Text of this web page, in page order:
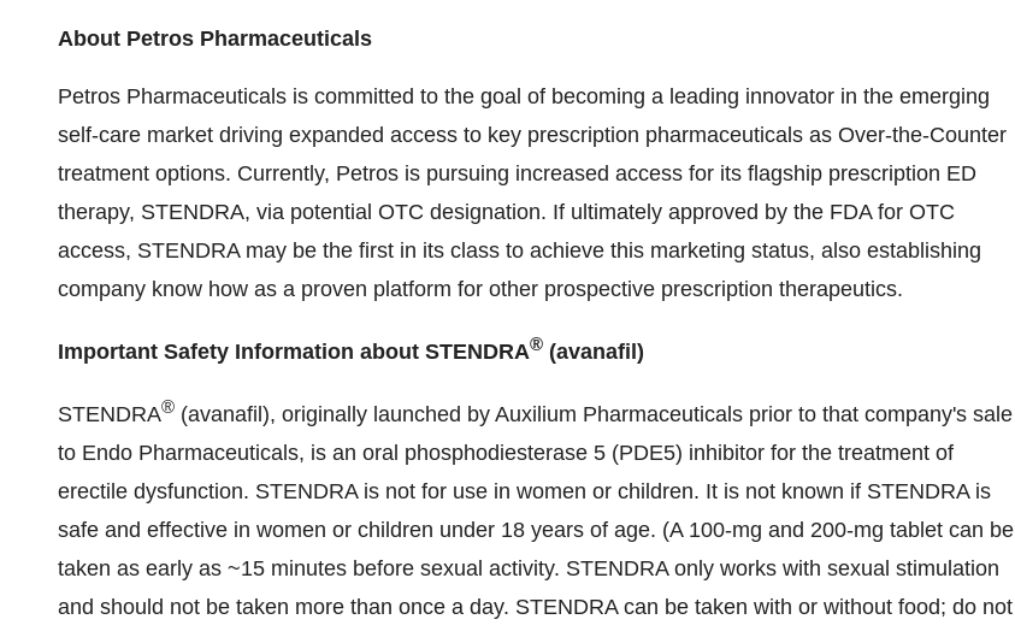
About Petros Pharmaceuticals
Petros Pharmaceuticals is committed to the goal of becoming a leading innovator in the emerging
self-care market driving expanded access to key prescription pharmaceuticals as Over-the-Counter
treatment options. Currently, Petros is pursuing increased access for its flagship prescription ED
therapy, STENDRA, via potential OTC designation. If ultimately approved by the FDA for OTC
access, STENDRA may be the first in its class to achieve this marketing status, also establishing
company know how as a proven platform for other prospective prescription therapeutics.
Important Safety Information about STENDRA® (avanafil)
STENDRA® (avanafil), originally launched by Auxilium Pharmaceuticals prior to that company's sale
to Endo Pharmaceuticals, is an oral phosphodiesterase 5 (PDE5) inhibitor for the treatment of
erectile dysfunction. STENDRA is not for use in women or children. It is not known if STENDRA is
safe and effective in women or children under 18 years of age. (A 100-mg and 200-mg tablet can be
taken as early as ~15 minutes before sexual activity. STENDRA only works with sexual stimulation
and should not be taken more than once a day. STENDRA can be taken with or without food; do not